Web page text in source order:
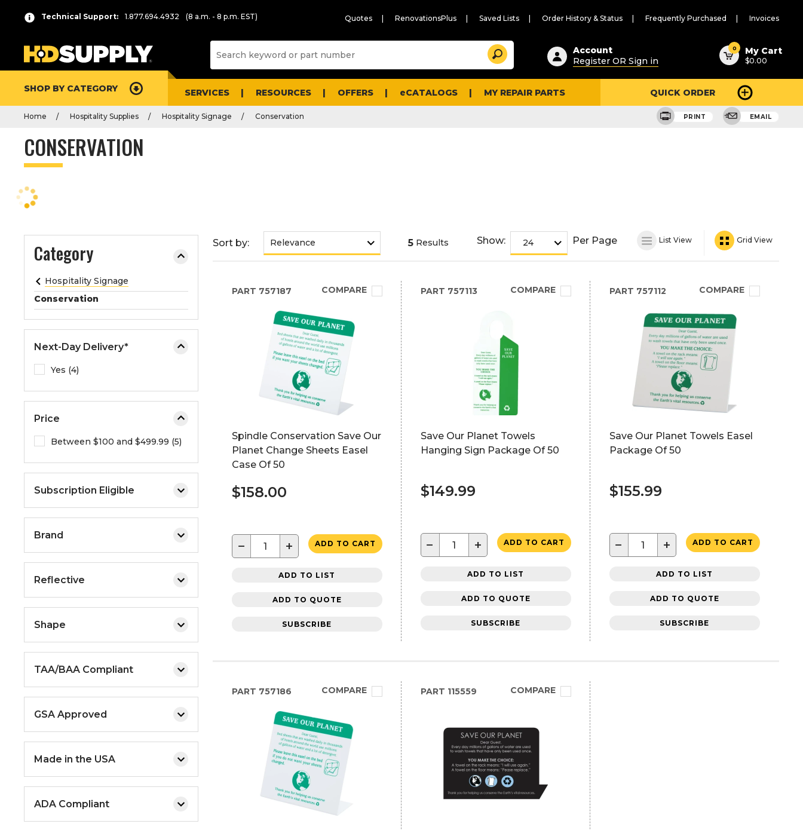
Technical Support: 1.877.694.4932 (8 a.m. - 8 p.m. EST) Quotes RenovationsPlus Saved Lists Order History & Status Frequently Purchased Invoices
Suggested
content
and
search
history
Search
Account
Register OR Sign in
0 My Cart
$0.00
SHOP BY CATEGORY SERVICES RESOURCES OFFERS eCATALOGS MY REPAIR PARTS QUICK ORDER
Home Hospitality Supplies Hospitality Signage Conservation PRINT EMAIL
CONSERVATION
Category
r
s
s
n
t
e
t
o
o
l
a
p
s
e
o
r
e
p
a
d
h
e
e
u
.
Hospitality Signage
Conservation
Next-Day Delivery*
Yes (4)
Price
Between $100 and $499.99 (5)
Subscription Eligible
Brand
Reflective
Shape
TAA/BAA Compliant
GSA Approved
Made in the USA
ADA Compliant
List
Sort by: 5 Results Show: Per Page List View Grid View
PART 757187 COMPARE
Spindle Conservation Save Our
Planet Change Sheets Easel
Case Of 50
$158.00
− + ADD TO CART
ADD TO LIST
ADD TO QUOTE
SUBSCRIBE
PART 757113 COMPARE
Save Our Planet Towels
Hanging Sign Package Of 50
$149.99
− + ADD TO CART
ADD TO LIST
ADD TO QUOTE
SUBSCRIBE
PART 757112 COMPARE
Save Our Planet Towels Easel
Package Of 50
$155.99
− + ADD TO CART
ADD TO LIST
ADD TO QUOTE
SUBSCRIBE
PART 757186 COMPARE PART 115559 COMPARE